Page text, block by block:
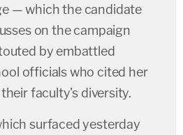
— which the candidate
on the campaign
by embattled
officials who cited her
faculty's diversity.
surfaced yesterday